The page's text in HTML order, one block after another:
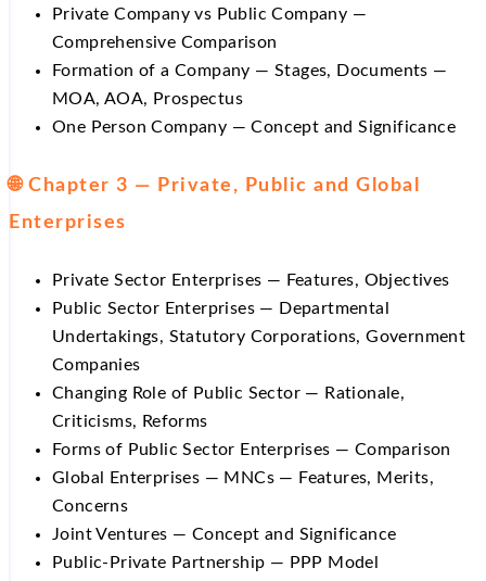
Private Company vs Public Company —
Comprehensive Comparison
Formation of a Company — Stages, Documents —
MOA, AOA, Prospectus
One Person Company — Concept and Significance
🌐 Chapter 3 — Private, Public and Global
Enterprises
Private Sector Enterprises — Features, Objectives
Public Sector Enterprises — Departmental
Undertakings, Statutory Corporations, Government
Companies
Changing Role of Public Sector — Rationale,
Criticisms, Reforms
Forms of Public Sector Enterprises — Comparison
Global Enterprises — MNCs — Features, Merits,
Concerns
Joint Ventures — Concept and Significance
Public-Private Partnership — PPP Model